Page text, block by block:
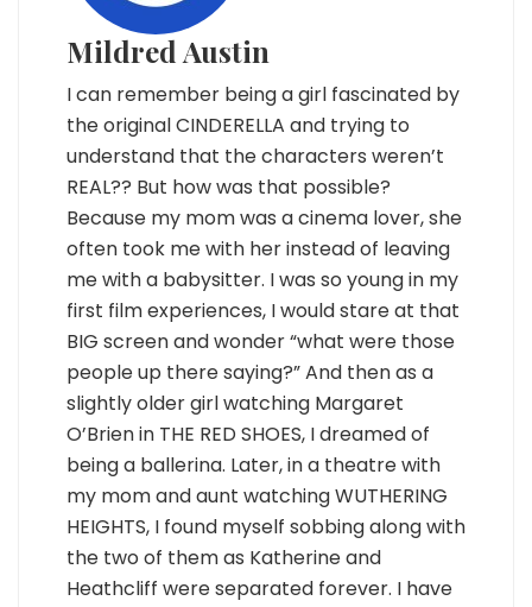
Mildred Austin
I can remember being a girl fascinated by
the original CINDERELLA and trying to
understand that the characters weren’t
REAL?? But how was that possible?
Because my mom was a cinema lover, she
often took me with her instead of leaving
me with a babysitter. I was so young in my
first film experiences, I would stare at that
BIG screen and wonder “what were those
people up there saying?” And then as a
slightly older girl watching Margaret
O’Brien in THE RED SHOES, I dreamed of
being a ballerina. Later, in a theatre with
my mom and aunt watching WUTHERING
HEIGHTS, I found myself sobbing along with
the two of them as Katherine and
Heathcliff were separated forever. I have